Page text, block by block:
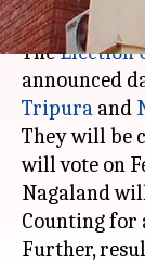
What's the story
TheElection
announced
Tripura and
They will be
will vote on
Nagaland
Counting for
Further,